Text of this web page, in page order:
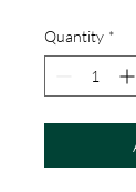
Quantity *